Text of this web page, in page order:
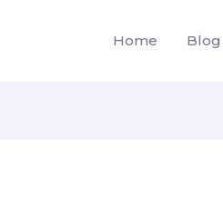
Home Blog